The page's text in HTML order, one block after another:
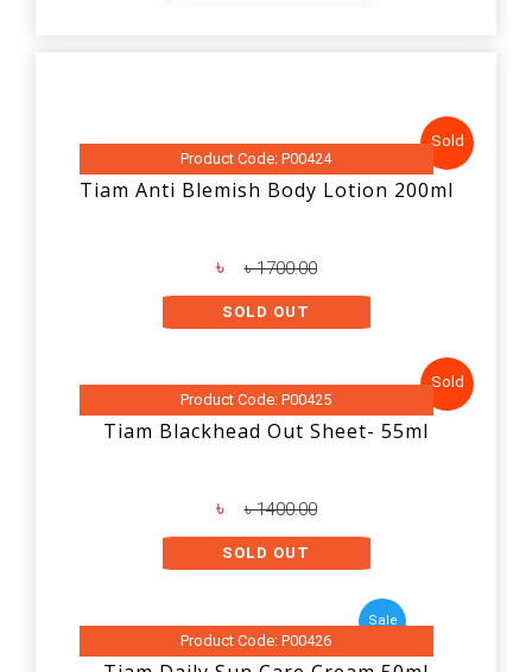
Sold
Product Code: P00424
Tiam Anti Blemish Body Lotion 200ml
৳ ৳ 1700.00
SOLD OUT
Sold
Product Code: P00425
Tiam Blackhead Out Sheet- 55ml
৳ ৳ 1400.00
SOLD OUT
Sale
Product Code: P00426